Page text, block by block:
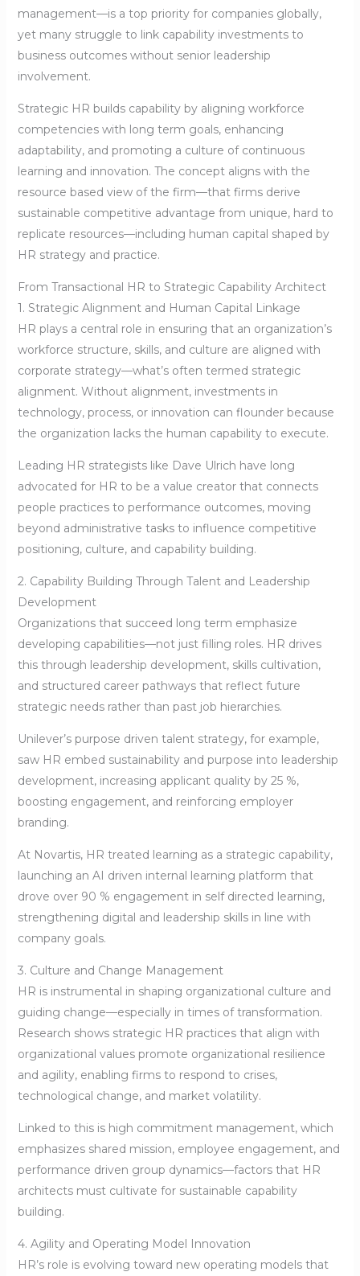
management—is a top priority for companies globally,
yet many struggle to link capability investments to
business outcomes without senior leadership
involvement.
Strategic HR builds capability by aligning workforce
competencies with long term goals, enhancing
adaptability, and promoting a culture of continuous
learning and innovation. The concept aligns with the
resource based view of the firm—that firms derive
sustainable competitive advantage from unique, hard to
replicate resources—including human capital shaped by
HR strategy and practice.
From Transactional HR to Strategic Capability Architect
1. Strategic Alignment and Human Capital Linkage
HR plays a central role in ensuring that an organization’s
workforce structure, skills, and culture are aligned with
corporate strategy—what’s often termed strategic
alignment. Without alignment, investments in
technology, process, or innovation can flounder because
the organization lacks the human capability to execute.
Leading HR strategists like Dave Ulrich have long
advocated for HR to be a value creator that connects
people practices to performance outcomes, moving
beyond administrative tasks to influence competitive
positioning, culture, and capability building.
2. Capability Building Through Talent and Leadership
Development
Organizations that succeed long term emphasize
developing capabilities—not just filling roles. HR drives
this through leadership development, skills cultivation,
and structured career pathways that reflect future
strategic needs rather than past job hierarchies.
Unilever’s purpose driven talent strategy, for example,
saw HR embed sustainability and purpose into leadership
development, increasing applicant quality by 25 %,
boosting engagement, and reinforcing employer
branding.
At Novartis, HR treated learning as a strategic capability,
launching an AI driven internal learning platform that
drove over 90 % engagement in self directed learning,
strengthening digital and leadership skills in line with
company goals.
3. Culture and Change Management
HR is instrumental in shaping organizational culture and
guiding change—especially in times of transformation.
Research shows strategic HR practices that align with
organizational values promote organizational resilience
and agility, enabling firms to respond to crises,
technological change, and market volatility.
Linked to this is high commitment management, which
emphasizes shared mission, employee engagement, and
performance driven group dynamics—factors that HR
architects must cultivate for sustainable capability
building.
4. Agility and Operating Model Innovation
HR’s role is evolving toward new operating models that